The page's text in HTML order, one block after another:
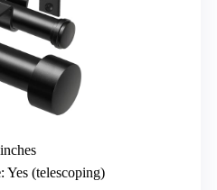
: Yes (telescoping)